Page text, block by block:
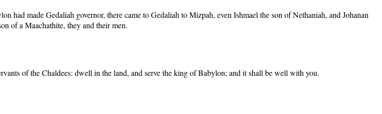
had made Gedaliah governor, there came to Gedaliah to Mizpah, even Ishmael the son of Nethaniah, and Johanan
of a Maachathite, they and their men.
of the Chaldees: dwell in the land, and serve the king of Babylon; and it shall be well with you.